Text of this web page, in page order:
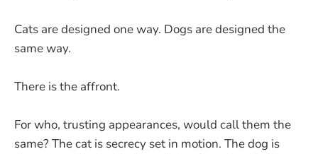
Cats are designed one way. Dogs are designed the
same way.
There is the affront.
For who, trusting appearances, would call them the
same? The cat is secrecy set in motion. The dog is